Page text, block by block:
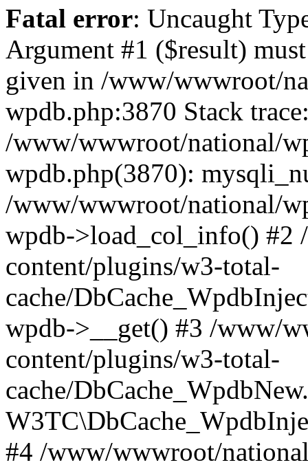
Fatal error: Uncaught
Argument #1 ($result)
given in /www/wwwroot/
wpdb.php:3870 Stack
/www/wwwroot/national/
wpdb.php(3870):
/www/wwwroot/national/
wpdb->load_col_info()
content/plugins/w3-total-
cache/
wpdb->__get() #3 /www/
content/plugins/w3-total-
cache/
#4 /www/wwwroot/